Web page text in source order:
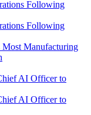
Most Manufacturing